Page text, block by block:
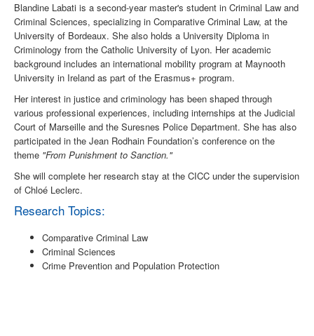
Blandine Labati is a second-year master's student in Criminal Law and
Criminal Sciences, specializing in Comparative Criminal Law, at the
University of Bordeaux. She also holds a University Diploma in
Criminology from the Catholic University of Lyon. Her academic
background includes an international mobility program at Maynooth
University in Ireland as part of the Erasmus+ program.
Her interest in justice and criminology has been shaped through
various professional experiences, including internships at the Judicial
Court of Marseille and the Suresnes Police Department. She has also
participated in the Jean Rodhain Foundation’s conference on the
theme "From Punishment to Sanction."
She will complete her research stay at the CICC under the supervision
of Chloé Leclerc.
Research Topics:
Comparative Criminal Law
Criminal Sciences
Crime Prevention and Population Protection